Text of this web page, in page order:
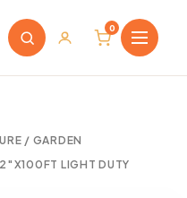
0
/ GARDEN
LIGHT DUTY